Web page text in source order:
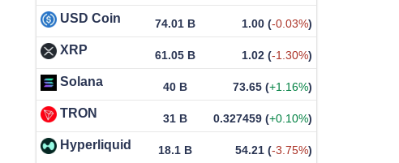
USD Coin 74.01 B 1.00 (-0.03%)
XRP 61.05 B 1.02 (-1.30%)
Solana 40 B 73.65 (+1.16%)
TRON 31 B 0.327459 (+0.10%)
Hyperliquid 18.1 B 54.21 (-3.75%)